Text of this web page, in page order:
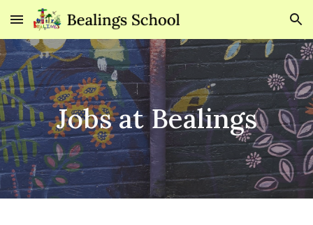
Skip to main content Skip to navigation
Jobs at Bealings